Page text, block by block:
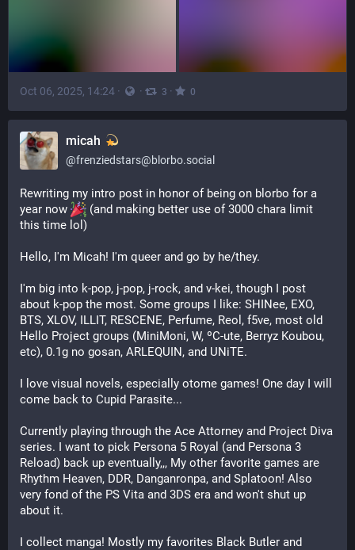
Oct 06, 2025, 14:24 · · 3 · 0
micah
@frenziedstars@blorbo.social
Rewriting my intro post in honor of being on blorbo for a
year now
(and making better use of 3000 chara limit
this time lol)
Hello, I'm Micah! I'm queer and go by he/they.
I'm big into k-pop, j-pop, j-rock, and v-kei, though I post
about k-pop the most. Some groups I like: SHINee, EXO,
BTS, XLOV, ILLIT, RESCENE, Perfume, Reol, f5ve, most old
Hello Project groups (MiniMoni, W, ºC-ute, Berryz Koubou,
etc), 0.1g no gosan, ARLEQUIN, and UNiTE.
I love visual novels, especially otome games! One day I will
come back to Cupid Parasite...
Currently playing through the Ace Attorney and Project Diva
series. I want to pick Persona 5 Royal (and Persona 3
Reload) back up eventually,,, My other favorite games are
Rhythm Heaven, DDR, Danganronpa, and Splatoon! Also
very fond of the PS Vita and 3DS era and won't shut up
about it.
I collect manga! Mostly my favorites Black Butler and